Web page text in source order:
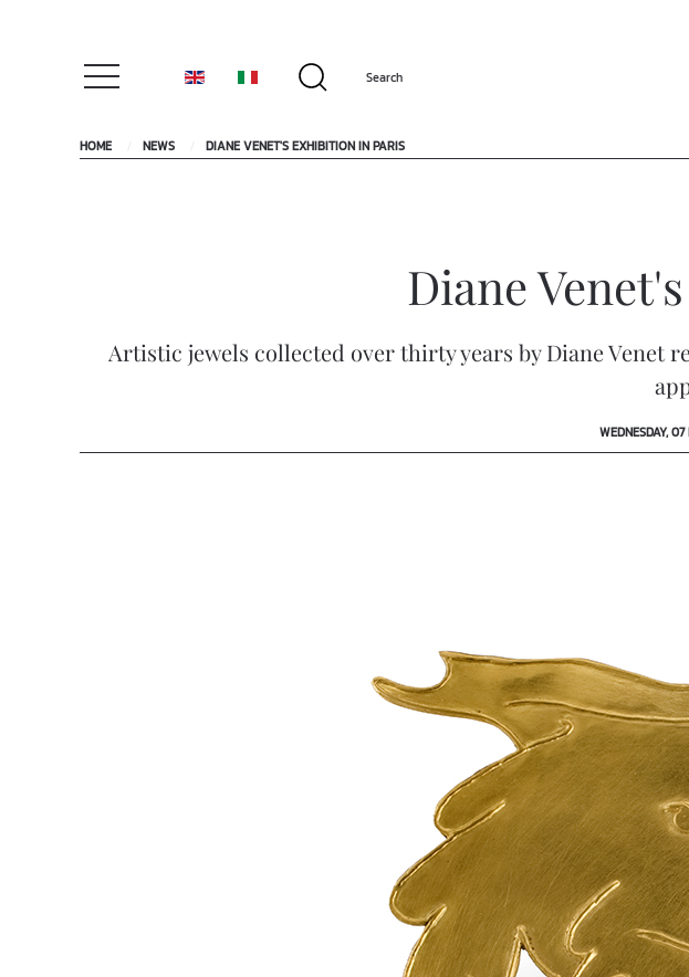
HOME NEWS DIANE VENET'S EXHIBITION IN PARIS
Diane
Artistic jewels collected over thirty years by Diane Venet
WEDNESDAY,